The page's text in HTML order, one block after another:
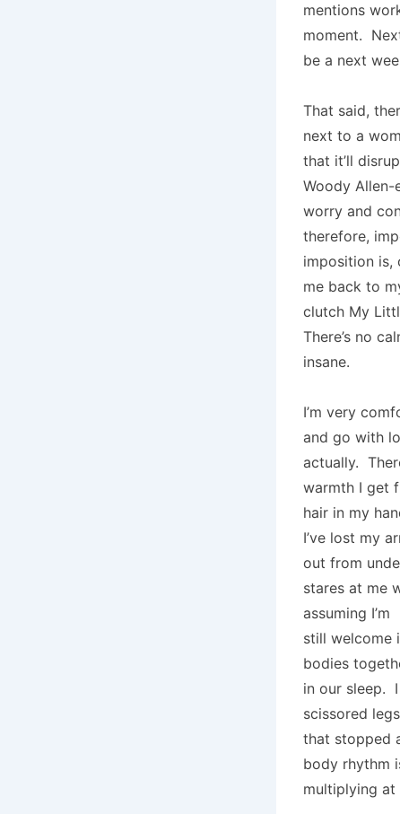
mentions
moment.
be a next
That said,
next to a
that it’ll
Woody Allen-
worry and
therefore,
imposition is,
me back to
clutch My
There’s no
insane.
I’m very
and go with
actually.
warmth I get
hair in my
I’ve lost my
out from
stares at me
assuming I’m
still welcome
bodies
in our sleep.
scissored
that stopped
body rhythm
multiplying at